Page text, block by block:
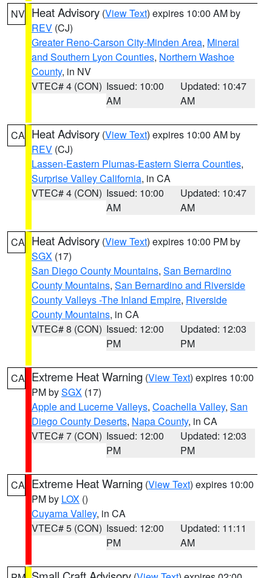
NV Heat Advisory (View Text) expires 10:00 AM by
REV (CJ)
Greater Reno-Carson City-Minden Area, Mineral
and Southern Lyon Counties, Northern Washoe
County, in NV
VTEC# 4 (CON) Issued: 10:00
AM
Updated: 10:47
AM
CA Heat Advisory (View Text) expires 10:00 AM by
REV (CJ)
Lassen-Eastern Plumas-Eastern Sierra Counties,
Surprise Valley California, in CA
VTEC# 4 (CON) Issued: 10:00
AM
Updated: 10:47
AM
CA Heat Advisory (View Text) expires 10:00 PM by
SGX (17)
San Diego County Mountains, San Bernardino
County Mountains, San Bernardino and Riverside
County Valleys -The Inland Empire, Riverside
County Mountains, in CA
VTEC# 8 (CON) Issued: 12:00
PM
Updated: 12:03
PM
CA Extreme Heat Warning (View Text) expires 10:00
PM bySGX (17)
Apple and Lucerne Valleys, Coachella Valley, San
Diego County Deserts, Napa County, in CA
VTEC# 7 (CON) Issued: 12:00
PM
Updated: 12:03
PM
CA Extreme Heat Warning (View Text) expires 10:00
PM by LOX ()
Cuyama Valley, in CA
VTEC# 5 (CON) Issued: 12:00
PM
Updated: 11:11
AM